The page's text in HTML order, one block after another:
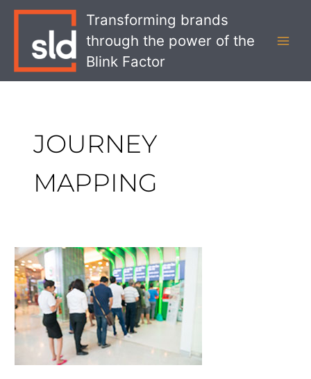
Transforming brands
through the power of the
Blink Factor
JOURNEY
MAPPING
Service
Design
and
the
Banking
Experience